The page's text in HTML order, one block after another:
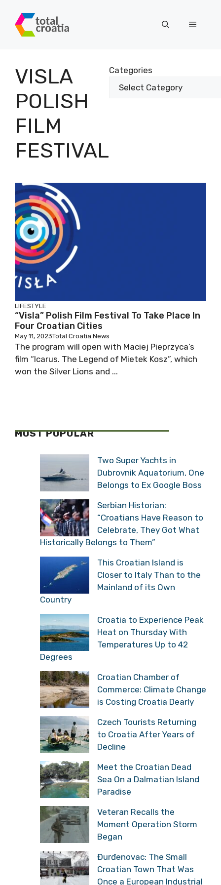
content
Menu
VISLA
POLISH
FILM
FESTIVAL
Categories
LIFESTYLE
“Visla” Polish Film Festival To Take Place In
Four Croatian Cities
May 11, 2023Total Croatia News
The program will open with Maciej Pieprzyca’s
film “Icarus. The Legend of Mietek Kosz”, which
won the Silver Lions and ...
MOST POPULAR
Two Super Yachts in
Dubrovnik Aquatorium, One
Belongs to Ex Google Boss
Serbian Historian:
“Croatians Have Reason to
Celebrate, They Got What
Historically Belongs to Them”
This Croatian Island is
Closer to Italy Than to the
Mainland of its Own
Country
Croatia to Experience Peak
Heat on Thursday With
Temperatures Up to 42
Degrees
Croatian Chamber of
Commerce: Climate Change
is Costing Croatia Dearly
Czech Tourists Returning
to Croatia After Years of
Decline
Meet the Croatian Dead
Sea On a Dalmatian Island
Paradise
Veteran Recalls the
Moment Operation Storm
Began
Đurđenovac: The Small
Croatian Town That Was
Once a European Industrial